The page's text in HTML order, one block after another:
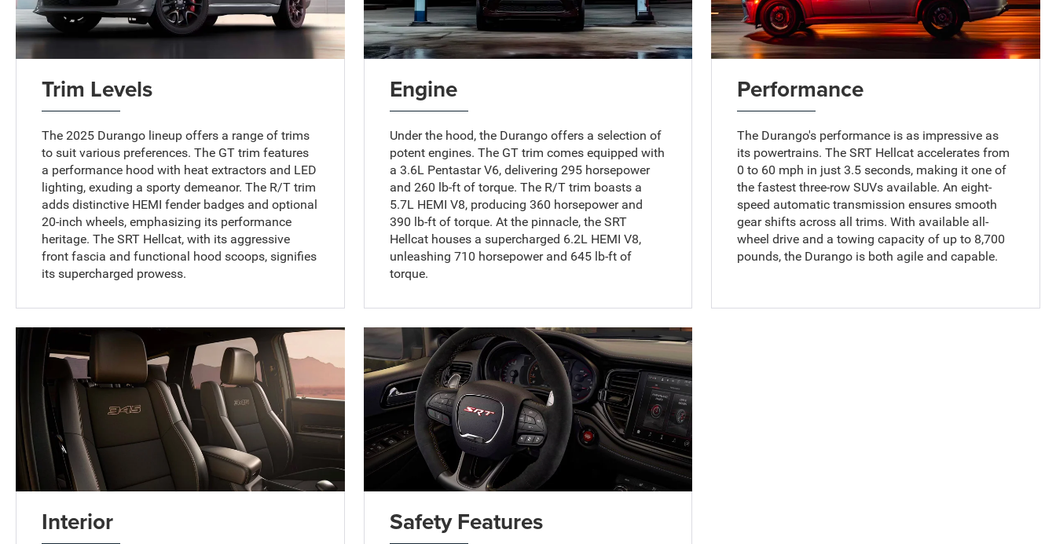
Trim Levels
The 2025 Durango lineup offers a range of trims
to suit various preferences. The GT trim features
a performance hood with heat extractors and LED
lighting, exuding a sporty demeanor. The R/T trim
adds distinctive HEMI fender badges and optional
20-inch wheels, emphasizing its performance
heritage. The SRT Hellcat, with its aggressive
front fascia and functional hood scoops, signifies
its supercharged prowess.
Engine
Under the hood, the Durango offers a selection of
potent engines. The GT trim comes equipped with
a 3.6L Pentastar V6, delivering 295 horsepower
and 260 lb-ft of torque. The R/T trim boasts a
5.7L HEMI V8, producing 360 horsepower and
390 lb-ft of torque. At the pinnacle, the SRT
Hellcat houses a supercharged 6.2L HEMI V8,
unleashing 710 horsepower and 645 lb-ft of
torque.
Performance
The Durango's performance is as impressive as
its powertrains. The SRT Hellcat accelerates from
0 to 60 mph in just 3.5 seconds, making it one of
the fastest three-row SUVs available. An eight-
speed automatic transmission ensures smooth
gear shifts across all trims. With available all-
wheel drive and a towing capacity of up to 8,700
pounds, the Durango is both agile and capable.
Interior Safety Features